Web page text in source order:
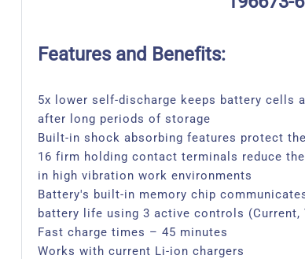
Features and Benefits:
5x lower self-discharge keeps battery cells
after long periods of storage
Built-in shock absorbing features protect
16 firm holding contact terminals reduce
in high vibration work environments
Battery's built-in memory chip
battery life using 3 active controls (Current,
Fast charge times – 45 minutes
Works with current Li-ion chargers